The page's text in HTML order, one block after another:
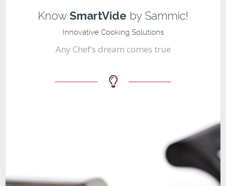
KnowSmartVide by Sammic!
Innovative Cooking Solutions
Any Chef’s dream comes true